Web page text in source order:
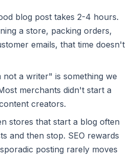
blog post takes 2-4 hours.
a store, packing orders,
emails, that time doesn't
not a writer" is something we
merchants didn't start a
creators.
stores that start a blog often
and then stop. SEO rewards
posting rarely moves